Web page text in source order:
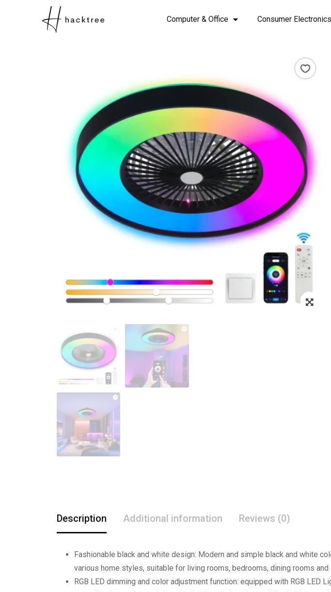
Computer & Office Consumer Electronics
Description Additional information Reviews (0)
Fashionable black and white design: Modern and simple black and white
various home styles, suitable for living rooms, bedrooms, dining rooms
RGB LED dimming and color adjustment function: equipped with RGB